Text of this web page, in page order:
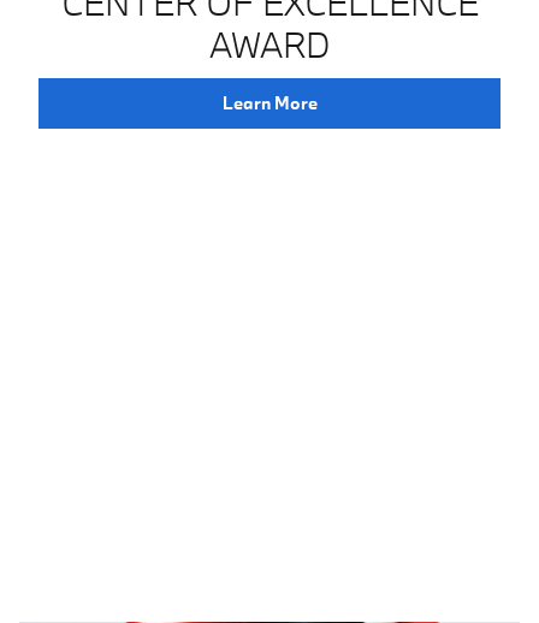
AWARD
Learn More